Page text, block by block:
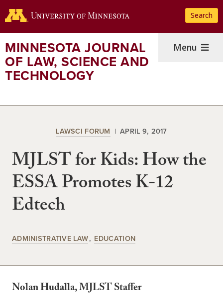
to
content
Search
MINNESOTA JOURNAL
OF LAW, SCIENCE AND
TECHNOLOGY
Menu
LAWSCI FORUM APRIL 9, 2017
MJLST for Kids: How the
ESSA Promotes K-12
Edtech
ADMINISTRATIVE LAW EDUCATION
Nolan Hudalla, MJLST Staffer